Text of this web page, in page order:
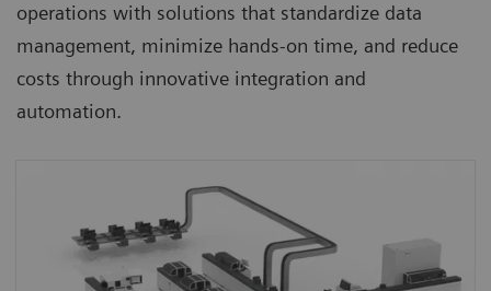
operations with solutions that standardize data
management, minimize hands-on time, and reduce
costs through innovative integration and
automation.